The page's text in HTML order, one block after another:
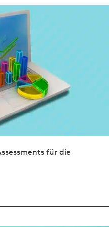
für die